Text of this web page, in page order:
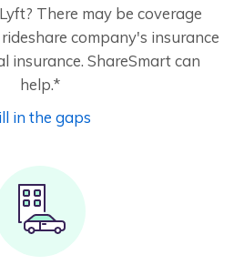
There may be coverage
company's insurance
insurance. ShareSmart can
help.*
in the gaps